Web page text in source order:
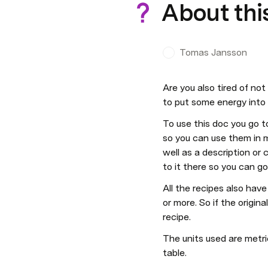
About
Tomas Jansson
Are you also tired of
to put some energy
To use this doc you go
so you can use them in
well as a description or
to it there so you can
All the recipes also
or more. So if the
recipe.
The units used are
table.